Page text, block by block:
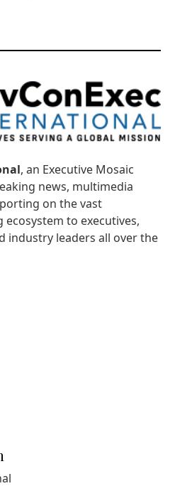
, an Executive Mosaic
news, multimedia
on the vast
to executives,
industry leaders all over the